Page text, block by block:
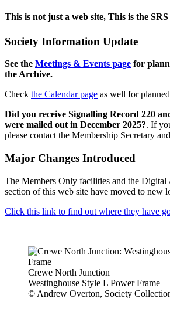
This is not just a web site, This is the
Society Information Update
See the Meetings & Events page for
the Archive.
Check the Calendar page as well for
Did you receive Signalling Record 220
were mailed out in December 2025?. If
please contact the Membership Secretary
Major Changes Introduced
The Members Only facilities and the Digital
section of this web site have moved to new
Click this link to find out where they have
Crewe North Junction
Westinghouse Style L Power Frame
© Andrew Overton, Society